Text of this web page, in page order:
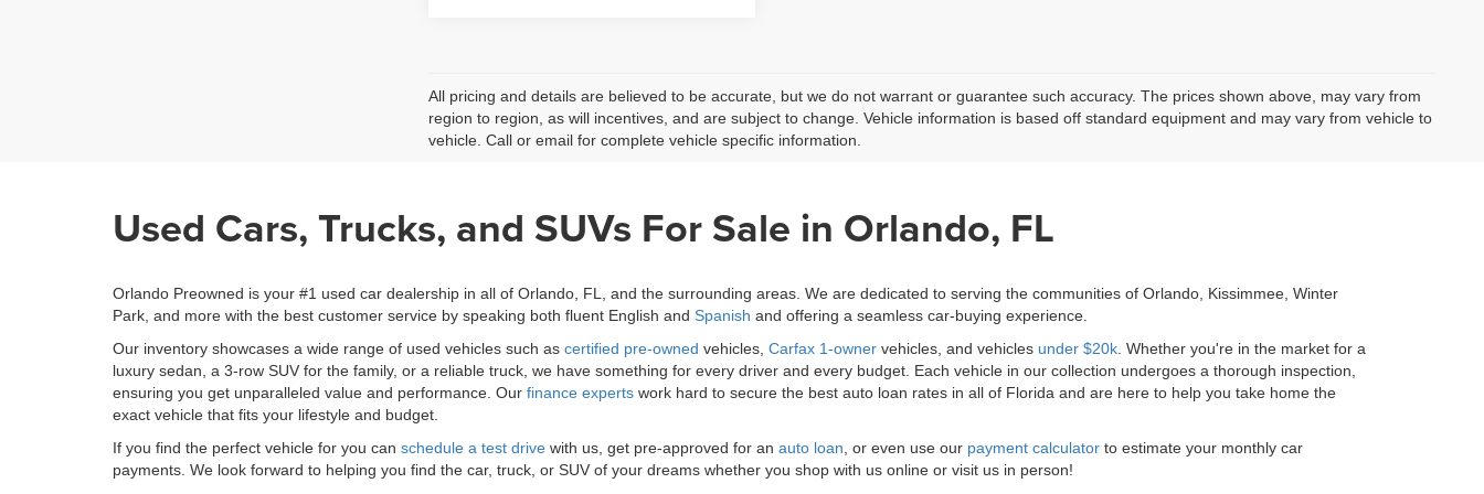
All pricing and details are believed to be accurate, but we do not warrant or guarantee such accuracy. The prices shown above, may vary from
region to region, as will incentives, and are subject to change. Vehicle information is based off standard equipment and may vary from vehicle to
vehicle. Call or email for complete vehicle specific information.
Used Cars, Trucks, and SUVs For Sale in Orlando, FL
Orlando Preowned is your #1 used car dealership in all of Orlando, FL, and the surrounding areas. We are dedicated to serving the communities of Orlando, Kissimmee, Winter
Park, and more with the best customer service by speaking both fluent English and Spanish and offering a seamless car-buying experience.
Our inventory showcases a wide range of used vehicles such as certified pre-owned vehicles, Carfax 1-owner vehicles, and vehicles under $20k. Whether you're in the market for a
luxury sedan, a 3-row SUV for the family, or a reliable truck, we have something for every driver and every budget. Each vehicle in our collection undergoes a thorough inspection,
ensuring you get unparalleled value and performance. Our finance experts work hard to secure the best auto loan rates in all of Florida and are here to help you take home the
exact vehicle that fits your lifestyle and budget.
If you find the perfect vehicle for you can schedule a test drive with us, get pre-approved for an auto loan, or even use our payment calculator to estimate your monthly car
payments. We look forward to helping you find the car, truck, or SUV of your dreams whether you shop with us online or visit us in person!